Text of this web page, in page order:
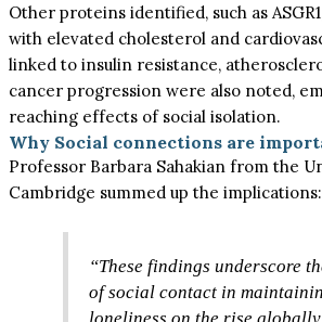
Other proteins identified, such as
with elevated cholesterol and
linked to insulin resistance,
cancer progression were also noted,
reaching effects of social isolation.
Why Social connections are
Professor Barbara Sahakian from the
Cambridge summed up the implications:
“These findings underscore
of social contact in